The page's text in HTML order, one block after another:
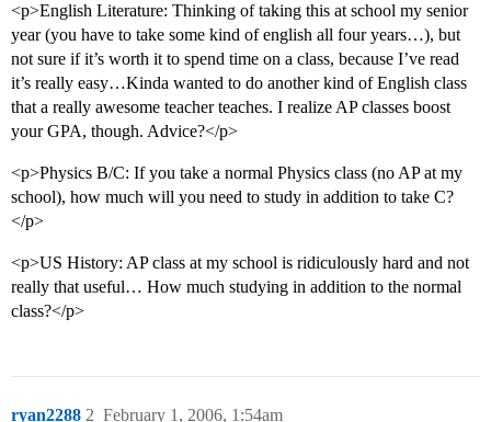
<p>English Literature: Thinking of taking this at school my senior
year (you have to take some kind of english all four years…), but
not sure if it’s worth it to spend time on a class, because I’ve read
it’s really easy…Kinda wanted to do another kind of English class
that a really awesome teacher teaches. I realize AP classes boost
your GPA, though. Advice?</p>
<p>Physics B/C: If you take a normal Physics class (no AP at my
school), how much will you need to study in addition to take C?
</p>
<p>US History: AP class at my school is ridiculously hard and not
really that useful… How much studying in addition to the normal
class?</p>
ryan2288 February 1, 2006, 1:54am
2